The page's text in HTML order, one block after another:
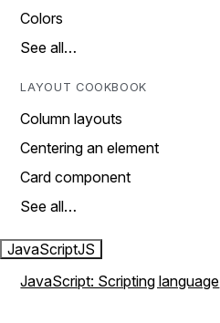
Colors
See all…
LAYOUT COOKBOOK
Column layouts
Centering an element
Card component
See all…
JavaScriptJS
JavaScript: Scripting language